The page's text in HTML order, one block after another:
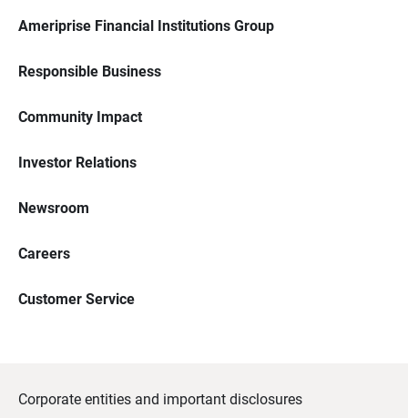
Ameriprise Financial Institutions Group
Responsible Business
Community Impact
Investor Relations
Newsroom
Careers
Customer Service
Corporate entities and important disclosures